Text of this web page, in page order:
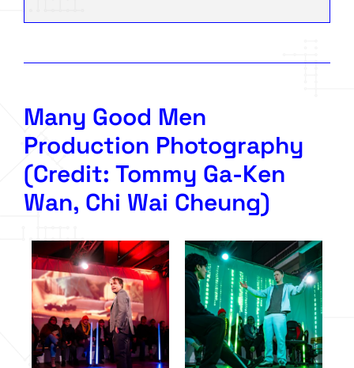
Many Good Men
Production Photography
(Credit: Tommy Ga-Ken
Wan, Chi Wai Cheung)